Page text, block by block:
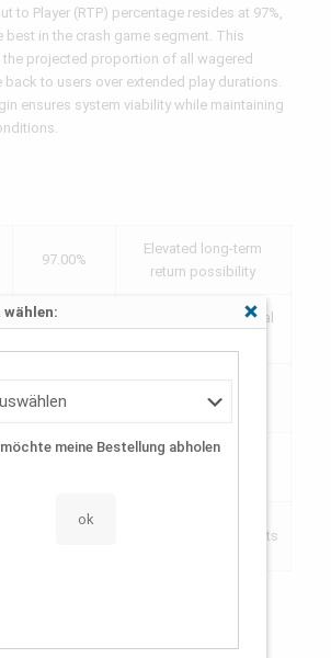
to Player (RTP) percentage resides at 97%,
best in the crash game segment. This
the projected proportion of all wagered
to users over extended play durations.
ensures system viability while maintaining
97.00%
Elevated long-term
return possibility
$0.10
Open to every financial
10,000x
potential
8-15
SHA-256
Verifiably honest results
HTML5 technology, ensuring smooth
desktop systems, tablets, and mobiles
or installations. Our servers
Schließen
meine Bestellung abholen